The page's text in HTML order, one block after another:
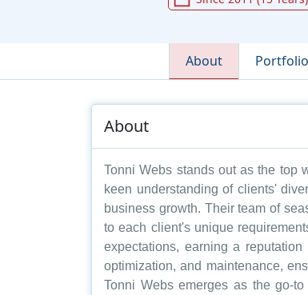
About Portfolio
About
Tonni Webs stands out as the top
keen understanding of clients'
business growth. Their team of
to each client's unique
expectations, earning a
optimization, and maintenance,
Tonni Webs emerges as the go-